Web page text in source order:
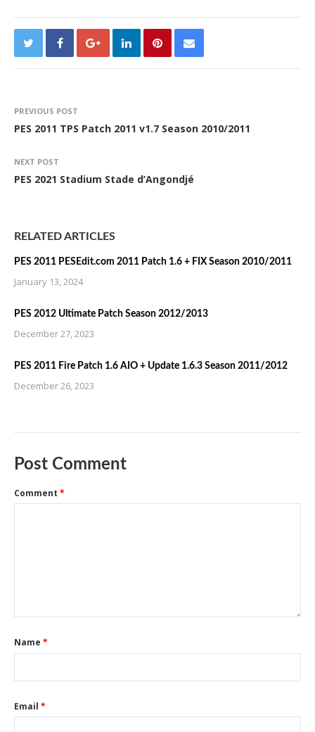
PREVIOUS POST
PES 2011 TPS Patch 2011 v1.7 Season 2010/2011
NEXT POST
PES 2021 Stadium Stade d’Angondjé
RELATED ARTICLES
PES 2011 PESEdit.com 2011 Patch 1.6 + FIX Season 2010/2011
January 13, 2024
PES 2012 Ultimate Patch Season 2012/2013
December 27, 2023
PES 2011 Fire Patch 1.6 AIO + Update 1.6.3 Season 2011/2012
December 26, 2023
Post Comment
Comment *
Name *
Email *